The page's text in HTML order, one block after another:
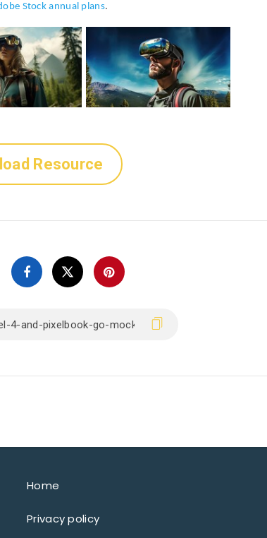
Stock annual plans.
Resource
Home
Privacy policy